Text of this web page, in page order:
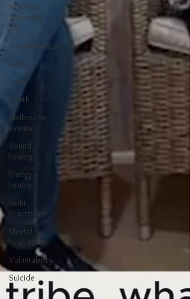
Infertility
Saved My
Life
Transformation
Reiki
Loss
Death
Melbourne
events
Sound
healing
Energy
healing
Reiki
Practitioner
Mental
health
Vulnerability
Suicide